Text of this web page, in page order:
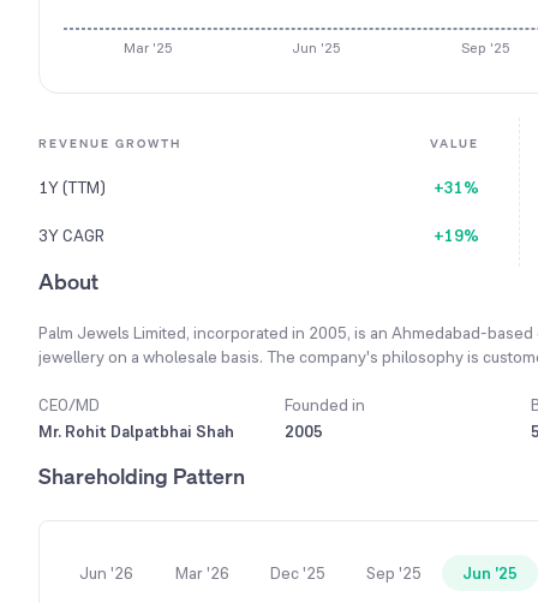
Mar '25 Jun '25 Sep '25
REVENUE GROWTH VALUE
1Y (TTM) +31%
3Y CAGR +19%
About
Palm Jewels Limited, incorporated in 2005, is an Ahmedabad-
jewellery on a wholesale basis. The company's philosophy is
products including gold-based chains, silver ornaments, and
Ahmedabad and Mumbai. The primary raw materials, gold and
supplying its products to other jewellery stores located across
CEO/MD
Mr. Rohit Dalpatbhai Shah
Founded in
2005
Shareholding Pattern
Jun '26 Mar '26 Dec '25 Sep '25 Jun '25